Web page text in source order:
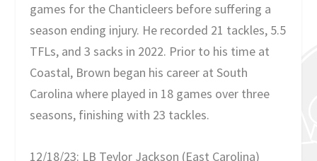
games for the Chanticleers before suffering a
season ending injury. He recorded 21 tackles, 5.5
TFLs, and 3 sacks in 2022. Prior to his time at
Coastal, Brown began his career at South
Carolina where played in 18 games over three
seasons, finishing with 23 tackles.
12/18/23: LB Teylor Jackson (East Carolina)